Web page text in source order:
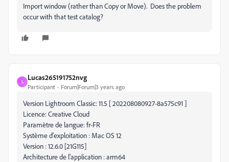
Import window (rather than Copy or Move). Does the problem
occur with that test catalog?
L
Lucas265191752nvg
Participant Forum|Forum|3 years ago
Version Lightroom Classic: 11.5 [ 202208080927-8a575c91 ]
Licence: Creative Cloud
Paramètre de langue: fr-FR
Système d'exploitation : Mac OS 12
Version : 12.6.0 [21G115]
Architecture de l'application : arm64